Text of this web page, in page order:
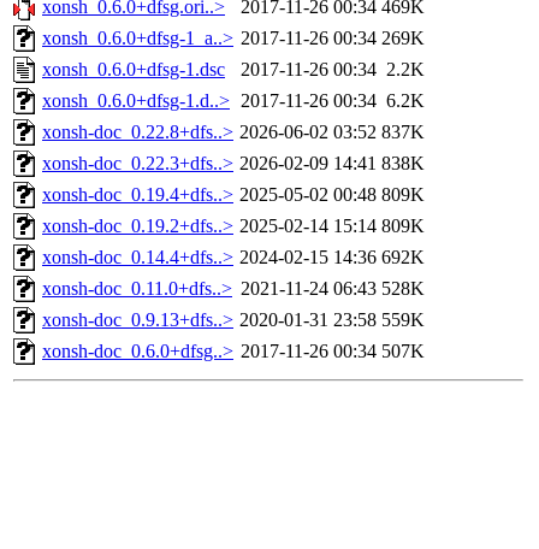
xonsh_0.6.0+dfsg.ori..>
2017-11-26 00:34 469K
xonsh_0.6.0+dfsg-1_a..> 2017-11-26 00:34 269K
xonsh_0.6.0+dfsg-1.dsc
2017-11-26 00:34 2.2K
xonsh_0.6.0+dfsg-1.d..> 2017-11-26 00:34 6.2K
xonsh-doc_0.22.8+dfs..> 2026-06-02 03:52 837K
xonsh-doc_0.22.3+dfs..> 2026-02-09 14:41 838K
xonsh-doc_0.19.4+dfs..> 2025-05-02 00:48 809K
xonsh-doc_0.19.2+dfs..> 2025-02-14 15:14 809K
xonsh-doc_0.14.4+dfs..> 2024-02-15 14:36 692K
xonsh-doc_0.11.0+dfs..> 2021-11-24 06:43 528K
xonsh-doc_0.9.13+dfs..> 2020-01-31 23:58 559K
xonsh-doc_0.6.0+dfsg..> 2017-11-26 00:34 507K